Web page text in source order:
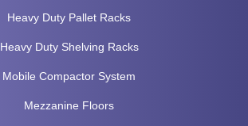
Heavy Duty Pallet Racks
Heavy Duty Shelving Racks
Mobile Compactor System
Mezzanine Floors